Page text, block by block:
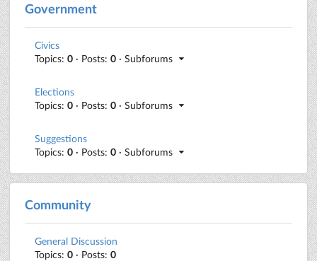
Government
Civics
Topics: 0 · Posts: 0 · Subforums
Elections
Topics: 0 · Posts: 0 · Subforums
Suggestions
Topics: 0 · Posts: 0 · Subforums
Community
General Discussion
Topics: 0 · Posts: 0